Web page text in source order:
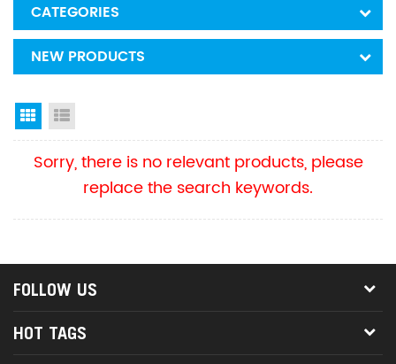
CATEGORIES
NEW PRODUCTS
Grid View
Sorry, there is no relevant products, please
replace the search keywords.
FOLLOW US
HOT TAGS